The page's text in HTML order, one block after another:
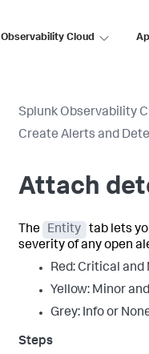
Observability Cloud
Splunk Observability
Create Alerts and
Attach
The Entity
tab lets
severity of any open
Red: Critical and
Yellow: Minor
Grey: Info or